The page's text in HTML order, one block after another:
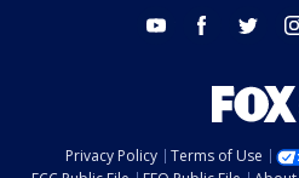
youtube facebook twitter
Privacy Policy Terms of Use